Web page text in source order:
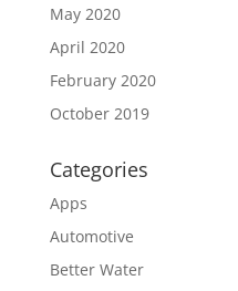
May 2020
April 2020
February 2020
October 2019
Categories
Apps
Automotive
Better Water